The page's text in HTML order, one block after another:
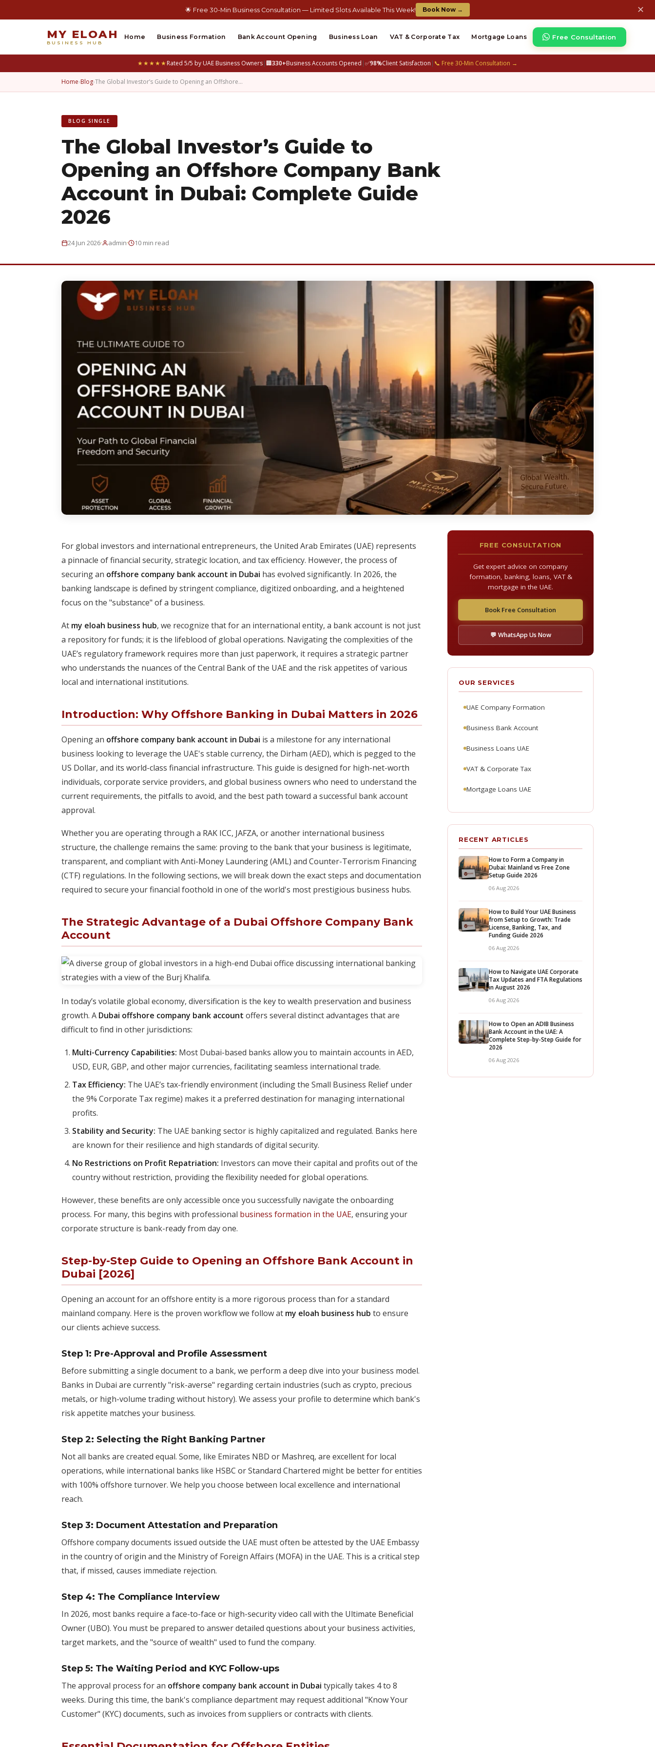
🌟 Free 30-Min Business Consultation — Limited Slots Available This Week! Book Now → ✕
★★★★★Rated 5/5 by UAE Business Owners|🏢330+Business Accounts Opened |✅98%Client Satisfaction | 📞 Free 30-Min Consultation →
MY ELOAH
BUSINESS HUB
Home Business Formation Bank Account Opening Business Loan VAT & Corporate Tax Mortgage Loans Free Consultation
Home›Blog›The Global Investor’s Guide to Opening an Offshore…
BLOG SINGLE
The Global Investor’s Guide to
Opening an Offshore Company Bank
Account in Dubai: Complete Guide
2026
24 Jun 2026· admin· 10 min read
For global investors and international entrepreneurs, the United Arab Emirates (UAE) represents
a pinnacle of financial security, strategic location, and tax efficiency. However, the process of
securing an offshore company bank account in Dubai has evolved significantly. In 2026, the
banking landscape is defined by stringent compliance, digitized onboarding, and a heightened
focus on the "substance" of a business.
At my eloah business hub, we recognize that for an international entity, a bank account is not just
a repository for funds; it is the lifeblood of global operations. Navigating the complexities of the
UAE’s regulatory framework requires more than just paperwork, it requires a strategic partner
who understands the nuances of the Central Bank of the UAE and the risk appetites of various
local and international institutions.
Introduction: Why Offshore Banking in Dubai Matters in 2026
Opening an offshore company bank account in Dubai is a milestone for any international
business looking to leverage the UAE's stable currency, the Dirham (AED), which is pegged to the
US Dollar, and its world-class financial infrastructure. This guide is designed for high-net-worth
individuals, corporate service providers, and global business owners who need to understand the
current requirements, the pitfalls to avoid, and the best path toward a successful bank account
approval.
Whether you are operating through a RAK ICC, JAFZA, or another international business
structure, the challenge remains the same: proving to the bank that your business is legitimate,
transparent, and compliant with Anti-Money Laundering (AML) and Counter-Terrorism Financing
(CTF) regulations. In the following sections, we will break down the exact steps and documentation
required to secure your financial foothold in one of the world's most prestigious business hubs.
The Strategic Advantage of a Dubai Offshore Company Bank
Account
In today’s volatile global economy, diversification is the key to wealth preservation and business
growth. A Dubai offshore company bank account offers several distinct advantages that are
difficult to find in other jurisdictions:
Multi-Currency Capabilities: Most Dubai-based banks allow you to maintain accounts in AED,
USD, EUR, GBP, and other major currencies, facilitating seamless international trade.
Tax Efficiency: The UAE’s tax-friendly environment (including the Small Business Relief under
the 9% Corporate Tax regime) makes it a preferred destination for managing international
profits.
Stability and Security: The UAE banking sector is highly capitalized and regulated. Banks here
are known for their resilience and high standards of digital security.
No Restrictions on Profit Repatriation: Investors can move their capital and profits out of the
country without restriction, providing the flexibility needed for global operations.
However, these benefits are only accessible once you successfully navigate the onboarding
process. For many, this begins with professional business formation in the UAE, ensuring your
corporate structure is bank-ready from day one.
Step-by-Step Guide to Opening an Offshore Bank Account in
Dubai [2026]
Opening an account for an offshore entity is a more rigorous process than for a standard
mainland company. Here is the proven workflow we follow at my eloah business hub to ensure
our clients achieve success.
Step 1: Pre-Approval and Profile Assessment
Before submitting a single document to a bank, we perform a deep dive into your business model.
Banks in Dubai are currently "risk-averse" regarding certain industries (such as crypto, precious
metals, or high-volume trading without history). We assess your profile to determine which bank's
risk appetite matches your business.
Step 2: Selecting the Right Banking Partner
Not all banks are created equal. Some, like Emirates NBD or Mashreq, are excellent for local
operations, while international banks like HSBC or Standard Chartered might be better for entities
with 100% offshore turnover. We help you choose between local excellence and international
reach.
Step 3: Document Attestation and Preparation
Offshore company documents issued outside the UAE must often be attested by the UAE Embassy
in the country of origin and the Ministry of Foreign Affairs (MOFA) in the UAE. This is a critical step
that, if missed, causes immediate rejection.
Step 4: The Compliance Interview
In 2026, most banks require a face-to-face or high-security video call with the Ultimate Beneficial
Owner (UBO). You must be prepared to answer detailed questions about your business activities,
target markets, and the "source of wealth" used to fund the company.
Step 5: The Waiting Period and KYC Follow-ups
The approval process for an offshore company bank account in Dubai typically takes 4 to 8
weeks. During this time, the bank's compliance department may request additional "Know Your
Customer" (KYC) documents, such as invoices from suppliers or contracts with clients.
FREE CONSULTATION
Get expert advice on company
formation, banking, loans, VAT &
mortgage in the UAE.
Book Free Consultation
💬 WhatsApp Us Now
OUR SERVICES
UAE Company Formation
Business Bank Account
Business Loans UAE
VAT & Corporate Tax
Mortgage Loans UAE
RECENT ARTICLES
How to Form a Company in
Dubai: Mainland vs Free Zone
Setup Guide 2026
06 Aug 2026
How to Build Your UAE Business
from Setup to Growth: Trade
License, Banking, Tax, and
Funding Guide 2026
06 Aug 2026
How to Navigate UAE Corporate
Tax Updates and FTA Regulations
in August 2026
06 Aug 2026
How to Open an ADIB Business
Bank Account in the UAE: A
Complete Step-by-Step Guide for
2026
06 Aug 2026